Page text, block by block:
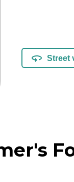
Street